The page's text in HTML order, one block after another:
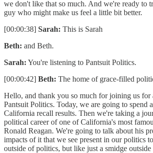
we don't like that so much. And we're ready to
guy who might make us feel a little bit better.
[00:00:38] Sarah: This is Sarah
Beth: and Beth.
Sarah: You're listening to Pantsuit Politics.
[00:00:42] Beth: The home of grace-filled
Hello, and thank you so much for joining us for
Pantsuit Politics. Today, we are going to spend
California recall results. Then we're taking a
political career of one of California's most
Ronald Reagan. We're going to talk about his
impacts of it that we see present in our politics
outside of politics, but like just a smidge